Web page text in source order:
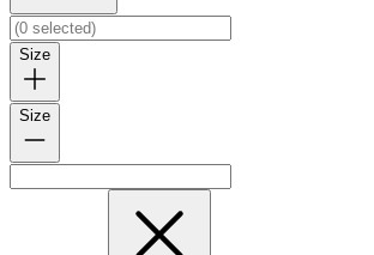
Size
Size